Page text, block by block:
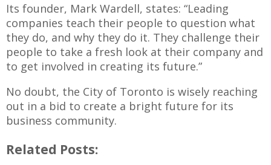
Its founder, Mark Wardell, states: “Leading
companies teach their people to question what
they do, and why they do it. They challenge their
people to take a fresh look at their company and
to get involved in creating its future.”
No doubt, the City of Toronto is wisely reaching
out in a bid to create a bright future for its
business community.
Related Posts: